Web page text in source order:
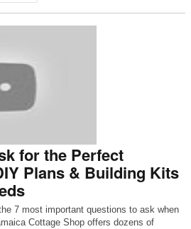
for the Perfect
Plans & Building Kits
7 most important questions to ask when
Cottage Shop offers dozens of